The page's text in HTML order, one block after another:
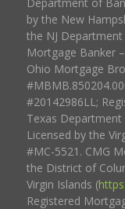
by the New
the NJ
Mortgage Banker
Ohio Mortgage
#20142986LL;
Texas
Licensed by the
#MC-5521. CMG
the District of
Virgin Islands (
Registered